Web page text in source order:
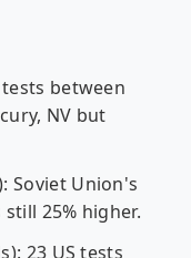
tests between
NV but
Soviet Union's
25% higher.
23 US tests